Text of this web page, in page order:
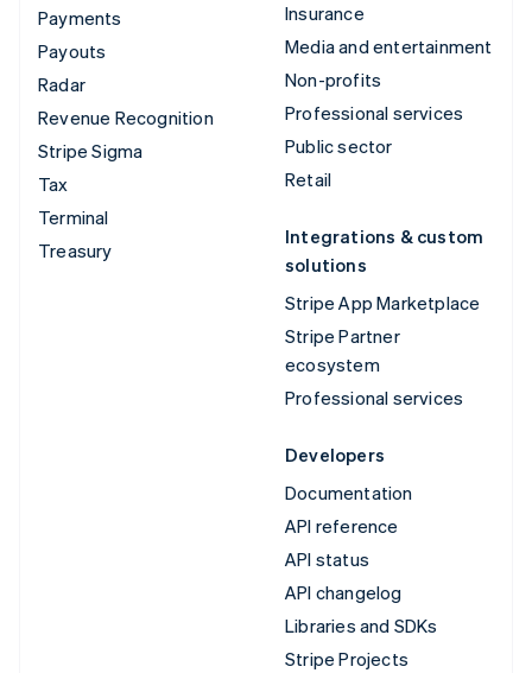
Payments
Payouts
Radar
Revenue Recognition
Stripe Sigma
Tax
Terminal
Treasury
Insurance
Media and entertainment
Non-profits
Professional services
Public sector
Retail
Integrations & custom
solutions
Stripe App Marketplace
Stripe Partner
ecosystem
Professional services
Developers
Documentation
API reference
API status
API changelog
Libraries and SDKs
Stripe Projects